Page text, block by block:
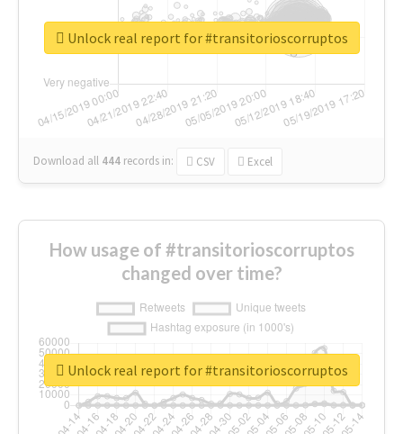
Download all 444 records in: CSV Excel
Unlock real report for #transitorioscorruptos
How usage of #transitorioscorruptos
changed over time?
Unlock real report for #transitorioscorruptos